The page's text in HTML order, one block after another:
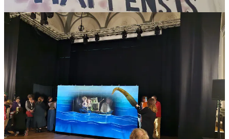
The role of BrUNIMA in these discussions is to offer a window into
international information, opportunities and events to better support
and encourage British puppetry overseas. The weekend event also